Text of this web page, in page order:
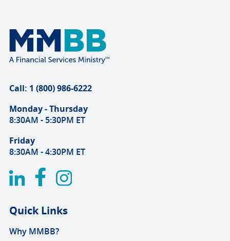
Call: 1 (800) 986-6222
Monday - Thursday
8:30AM - 5:30PM ET
Friday
8:30AM - 4:30PM ET
Quick Links
Why MMBB?